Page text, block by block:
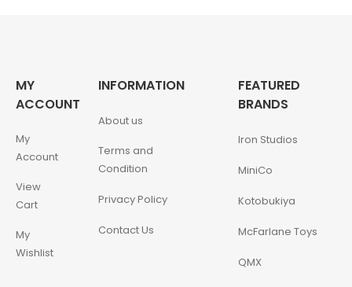
MY
ACCOUNT
My
Account
View
Cart
My
Wishlist
INFORMATION
About us
Terms and
Condition
Privacy Policy
Contact Us
FEATURED
BRANDS
Iron Studios
MiniCo
Kotobukiya
McFarlane Toys
QMX